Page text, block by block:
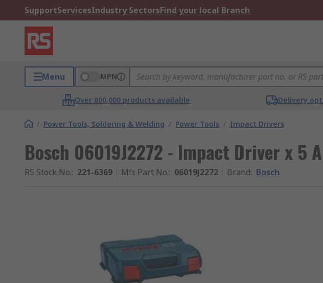
SupportServicesIndustry SectorsFind your local Branch
Menu MPN
Over 800,000 products available Delivery
/ Power Tools, Soldering & Welding / Power Tools / Impact Drivers
Bosch 06019J2272 - Impact Driver x 5
RS Stock No.: 221-6369 Mfr. Part No.: 06019J2272 Brand: Bosch